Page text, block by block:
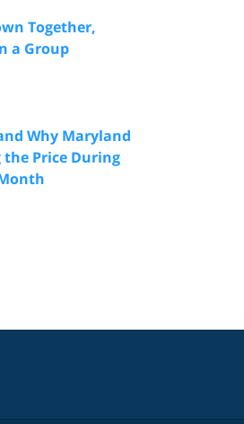
Together,
a Group
Why Maryland
the Price During